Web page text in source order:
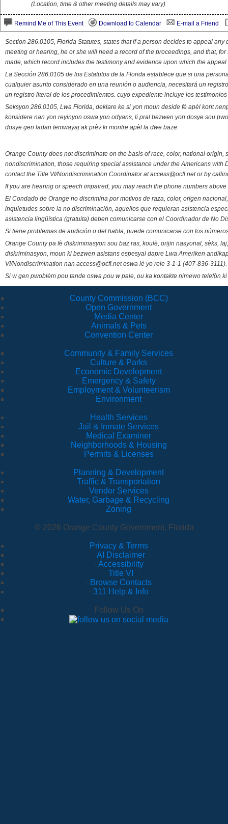
(Location, time & other meeting details may vary)
Remind Me of This Event Download to Calendar E-mail a Friend
Section 286.0105, Florida Statutes, states that if a person decides to appeal
meeting or hearing, he or she will need a record of the proceedings, and that,
made, which record includes the testimony and evidence upon which the appeal
La Sección 286.0105 de los Estatutos de la Florida establece que si una
cualquier asunto considerado en una reunión o audiencia, necesitará un
un registro literal de los procedimientos. cuyo expediente incluye los
Seksyon 286.0105, Lwa Florida, deklare ke si yon moun deside fè apèl kont
konsidere nan yon reyinyon oswa yon odyans, li pral bezwen yon dosye sou
dosye gen ladan temwayaj ak prèv ki montre apèl la dwe baze.
Orange County does not discriminate on the basis of race, color, national
nondiscrimination, those requiring special assistance under the Americans
contact the Title VI/Nondiscrimination Coordinator at access@ocfl.net or by
If you are hearing or speech impaired, you may reach the phone numbers
El Condado de Orange no discrimina por motivos de raza, color, origen
inquietudes sobre la no discriminación, aquellos que requieran asistencia
asistencia lingüística (gratuita) deben comunicarse con el Coordinador de No
Si tiene problemas de audición o del habla, puede comunicarse con los
Orange County pa fè diskriminasyon sou baz ras, koulè, orijin nasyonal, sèks,
diskriminasyon, moun ki bezwen asistans espesyal dapre Lwa Ameriken
VI/Nondiscrimination nan access@ocfl.net oswa lè yo rele 3-1-1 (407-836-3111).
Si w gen pwoblèm pou tande oswa pou w pale, ou ka kontakte nimewo telefòn
County Commission (BCC)
Open Government
Media Center
Animals & Pets
Convention Center
Community & Family Services
Culture & Parks
Economic Development
Emergency & Safety
Employment & Volunteerism
Environment
Health Services
Jail & Inmate Services
Medical Examiner
Neighborhoods & Housing
Permits & Licenses
Planning & Development
Traffic & Transportation
Vendor Services
Water, Garbage & Recycling
Zoning
© 2026 Orange County Government, Florida
Privacy & Terms
· AI Disclaimer
· Accessibility
· Title VI
· Browse Contacts
· 311 Help & Info
Follow Us On